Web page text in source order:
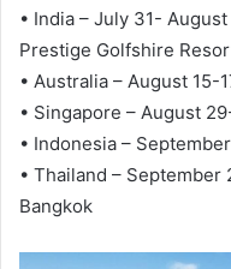
• India – July 31-
Prestige Golfshire
• Australia – August
• Singapore – August
• Indonesia –
• Thailand –
Bangkok